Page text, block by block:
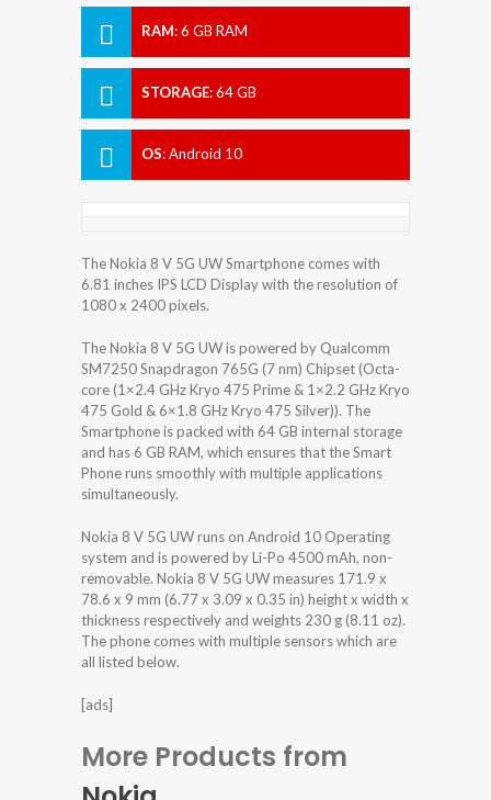
RAM:6 GB RAM
STORAGE:64 GB
OS:Android 10
The Nokia 8 V 5G UW Smartphone comes with
6.81 inches IPS LCD Display with the resolution of
1080 x 2400 pixels.
The Nokia 8 V 5G UW is powered by Qualcomm
SM7250 Snapdragon 765G (7 nm) Chipset (Octa-
core (1×2.4 GHz Kryo 475 Prime & 1×2.2 GHz Kryo
475 Gold & 6×1.8 GHz Kryo 475 Silver)). The
Smartphone is packed with 64 GB internal storage
and has 6 GB RAM, which ensures that the Smart
Phone runs smoothly with multiple applications
simultaneously.
Nokia 8 V 5G UW runs on Android 10 Operating
system and is powered by Li-Po 4500 mAh, non-
removable. Nokia 8 V 5G UW measures 171.9 x
78.6 x 9 mm (6.77 x 3.09 x 0.35 in) height x width x
thickness respectively and weights 230 g (8.11 oz).
The phone comes with multiple sensors which are
all listed below.
[ads]
More Products from